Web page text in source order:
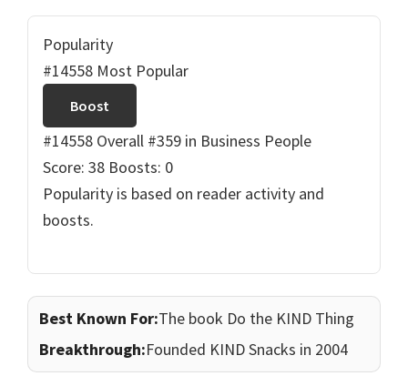
Popularity
#14558 Most Popular
Boost
#14558 Overall #359 in Business People
Score: 38 Boosts: 0
Popularity is based on reader activity and
boosts.
Best Known For:The book Do the KIND Thing
Breakthrough:Founded KIND Snacks in 2004